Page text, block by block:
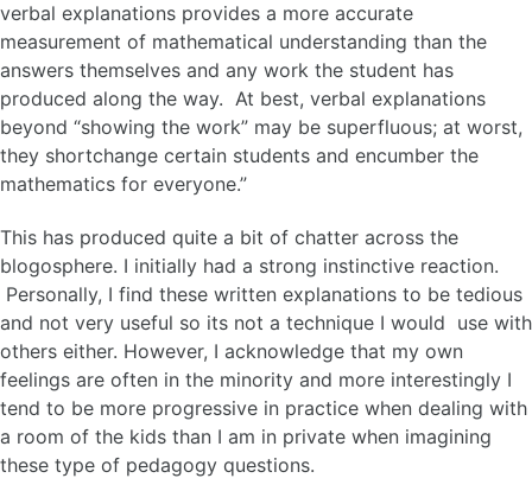
verbal explanations provides a more accurate
measurement of mathematical understanding than the
answers themselves and any work the student has
produced along the way. At best, verbal explanations
beyond “showing the work” may be superfluous; at worst,
they shortchange certain students and encumber the
mathematics for everyone.”
This has produced quite a bit of chatter across the
blogosphere. I initially had a strong instinctive reaction.
Personally, I find these written explanations to be tedious
and not very useful so its not a technique I would use with
others either. However, I acknowledge that my own
feelings are often in the minority and more interestingly I
tend to be more progressive in practice when dealing with
a room of the kids than I am in private when imagining
these type of pedagogy questions.